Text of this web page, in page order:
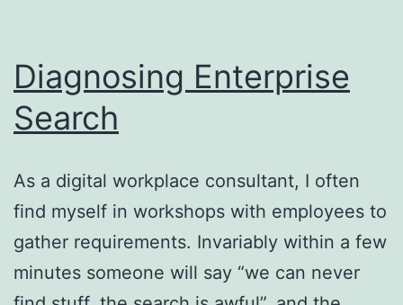
Diagnosing Enterprise
Search
As a digital workplace consultant, I often
find myself in workshops with employees to
gather requirements. Invariably within a few
minutes someone will say “we can never